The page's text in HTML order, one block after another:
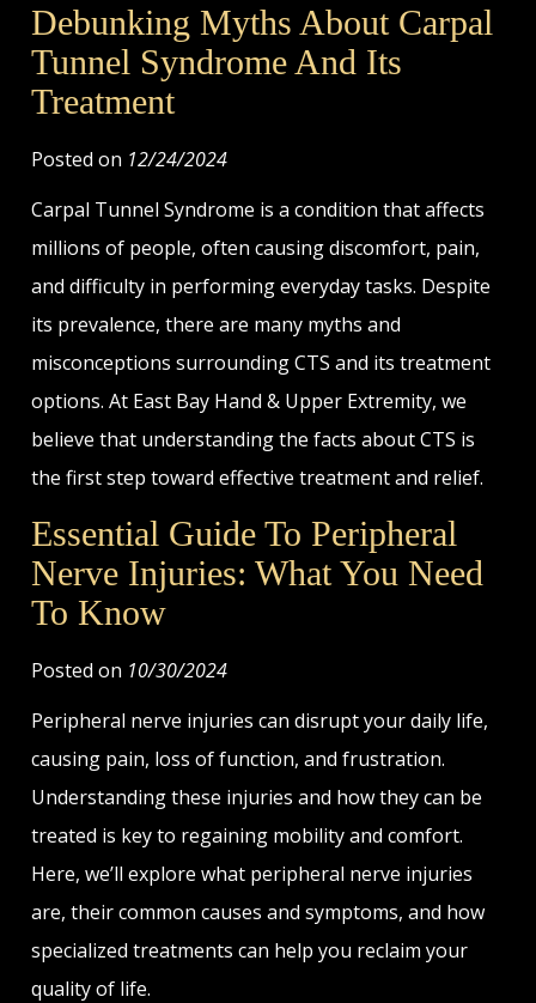
Debunking Myths About Carpal
Tunnel Syndrome And Its
Treatment
Posted on 12/24/2024
Carpal Tunnel Syndrome is a condition that affects
millions of people, often causing discomfort, pain,
and difficulty in performing everyday tasks. Despite
its prevalence, there are many myths and
misconceptions surrounding CTS and its treatment
options. At East Bay Hand & Upper Extremity, we
believe that understanding the facts about CTS is
the first step toward effective treatment and relief.
Essential Guide To Peripheral
Nerve Injuries: What You Need
To Know
Posted on 10/30/2024
Peripheral nerve injuries can disrupt your daily life,
causing pain, loss of function, and frustration.
Understanding these injuries and how they can be
treated is key to regaining mobility and comfort.
Here, we’ll explore what peripheral nerve injuries
are, their common causes and symptoms, and how
specialized treatments can help you reclaim your
quality of life.